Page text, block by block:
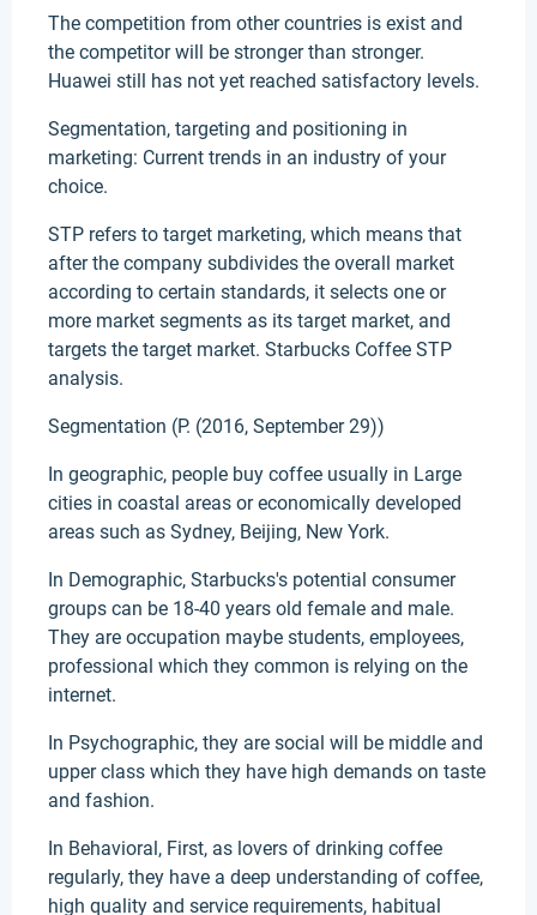
The competition from other countries is exist and
the competitor will be stronger than stronger.
Huawei still has not yet reached satisfactory levels.
Segmentation, targeting and positioning in
marketing: Current trends in an industry of your
choice.
STP refers to target marketing, which means that
after the company subdivides the overall market
according to certain standards, it selects one or
more market segments as its target market, and
targets the target market. Starbucks Coffee STP
analysis.
Segmentation (P. (2016, September 29))
In geographic, people buy coffee usually in Large
cities in coastal areas or economically developed
areas such as Sydney, Beijing, New York.
In Demographic, Starbucks's potential consumer
groups can be 18-40 years old female and male.
They are occupation maybe students, employees,
professional which they common is relying on the
internet.
In Psychographic, they are social will be middle and
upper class which they have high demands on taste
and fashion.
In Behavioral, First, as lovers of drinking coffee
regularly, they have a deep understanding of coffee,
high quality and service requirements, habitual